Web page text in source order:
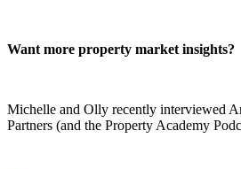
Want more property market insights?
Michelle and Olly recently interviewed
Partners (and the Property Academy